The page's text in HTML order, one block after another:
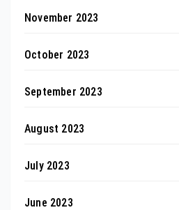
November 2023
October 2023
September 2023
August 2023
July 2023
June 2023